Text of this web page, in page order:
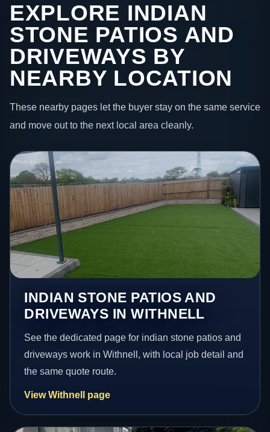
EXPLORE INDIAN
STONE PATIOS AND
DRIVEWAYS BY
NEARBY LOCATION
These nearby pages let the buyer stay on the same service
and move out to the next local area cleanly.
INDIAN STONE PATIOS AND
DRIVEWAYS IN WITHNELL
See the dedicated page for indian stone patios and
driveways work in Withnell, with local job detail and
the same quote route.
View Withnell page